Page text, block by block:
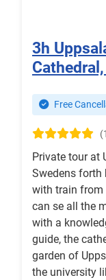
3h
Free
Private tour at
Swedens forth
with train from
can se all the
with a
guide, the
garden of
the university